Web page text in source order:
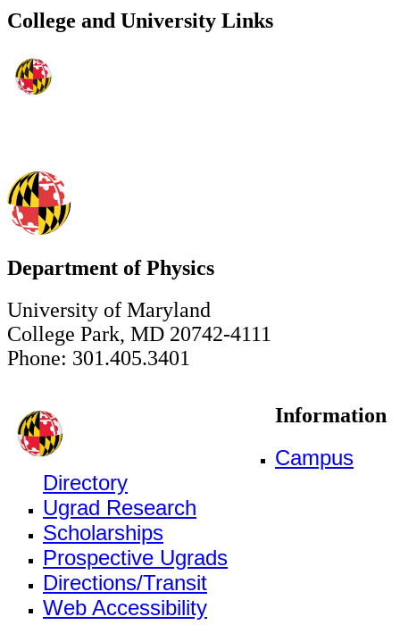
College and University Links
Department of Physics
University of Maryland
College Park, MD 20742-4111
Phone: 301.405.3401
Information
Campus
Directory
Ugrad Research
Scholarships
Prospective Ugrads
Directions/Transit
Web Accessibility